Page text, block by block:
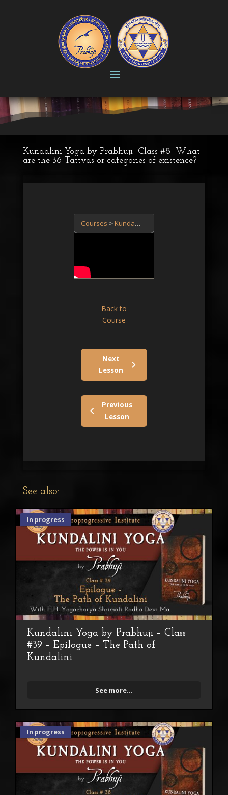
Kundalini Yoga by Prabhuji -Class #8- What
are the 36 Tattvas or categories of existence?
Courses Kundalini Yoga: the power is in you
Previous
Lesson
Back to
Course
Next
Lesson
See also:
In progress
Kundalini Yoga by Prabhuji – Class
#39 – Epilogue – The Path of
Kundalini
See more...
In progress